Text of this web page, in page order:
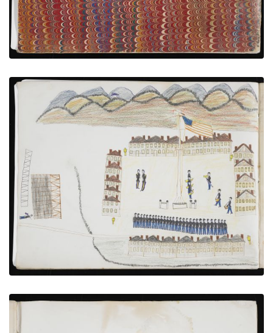
Troops Under Review at Fort Sill
PLATE NUMBER 16
VIEW PLATE ADD TO GALLERY